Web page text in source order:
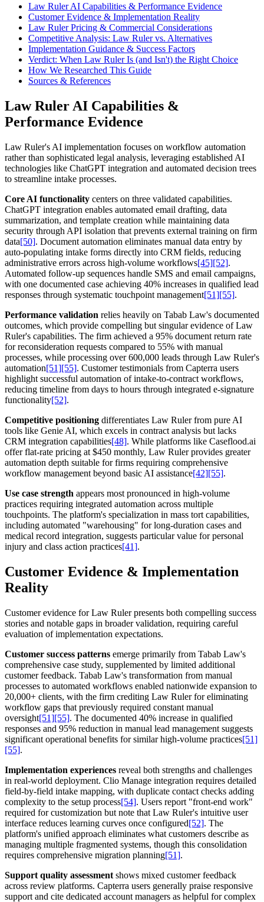
Law Ruler AI Capabilities & Performance Evidence
Customer Evidence & Implementation Reality
Law Ruler Pricing & Commercial Considerations
Competitive Analysis: Law Ruler vs. Alternatives
Implementation Guidance & Success Factors
Verdict: When Law Ruler Is (and Isn't) the Right Choice
How We Researched This Guide
Sources & References
Law Ruler AI Capabilities &
Performance Evidence
Law Ruler's AI implementation focuses on workflow automation
rather than sophisticated legal analysis, leveraging established AI
technologies like ChatGPT integration and automated decision trees
to streamline intake processes.
Core AI functionality centers on three validated capabilities.
ChatGPT integration enables automated email drafting, data
summarization, and template creation while maintaining data
security through API isolation that prevents external training on firm
data[50]. Document automation eliminates manual data entry by
auto-populating intake forms directly into CRM fields, reducing
administrative errors across high-volume workflows[45][52].
Automated follow-up sequences handle SMS and email campaigns,
with one documented case achieving 40% increases in qualified lead
responses through systematic touchpoint management[51][55].
Performance validation relies heavily on Tabab Law's documented
outcomes, which provide compelling but singular evidence of Law
Ruler's capabilities. The firm achieved a 95% document return rate
for reconsideration requests compared to 55% with manual
processes, while processing over 600,000 leads through Law Ruler's
automation[51][55]. Customer testimonials from Capterra users
highlight successful automation of intake-to-contract workflows,
reducing timeline from days to hours through integrated e-signature
functionality[52].
Competitive positioning differentiates Law Ruler from pure AI
tools like Genie AI, which excels in contract analysis but lacks
CRM integration capabilities[48]. While platforms like Caseflood.ai
offer flat-rate pricing at $450 monthly, Law Ruler provides greater
automation depth suitable for firms requiring comprehensive
workflow management beyond basic AI assistance[42][55].
Use case strength appears most pronounced in high-volume
practices requiring integrated automation across multiple
touchpoints. The platform's specialization in mass tort capabilities,
including automated "warehousing" for long-duration cases and
medical record integration, suggests particular value for personal
injury and class action practices[41].
Customer Evidence & Implementation
Reality
Customer evidence for Law Ruler presents both compelling success
stories and notable gaps in broader validation, requiring careful
evaluation of implementation expectations.
Customer success patterns emerge primarily from Tabab Law's
comprehensive case study, supplemented by limited additional
customer feedback. Tabab Law's transformation from manual
processes to automated workflows enabled nationwide expansion to
20,000+ clients, with the firm crediting Law Ruler for eliminating
workflow gaps that previously required constant manual
oversight[51][55]. The documented 40% increase in qualified
responses and 95% reduction in manual lead management suggests
significant operational benefits for similar high-volume practices[51]
[55].
Implementation experiences reveal both strengths and challenges
in real-world deployment. Clio Manage integration requires detailed
field-by-field intake mapping, with duplicate contact checks adding
complexity to the setup process[54]. Users report "front-end work"
required for customization but note that Law Ruler's intuitive user
interface reduces learning curves once configured[52]. The
platform's unified approach eliminates what customers describe as
managing multiple fragmented systems, though this consolidation
requires comprehensive migration planning[51].
Support quality assessment shows mixed customer feedback
across review platforms. Capterra users generally praise responsive
support and cite dedicated account managers as helpful for complex